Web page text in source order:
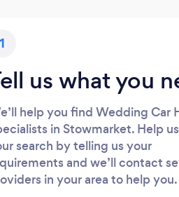
1
us what you
help you find Wedding Car
in Stowmarket. Help
search by telling us your
and we’ll contact
in your area to help you.